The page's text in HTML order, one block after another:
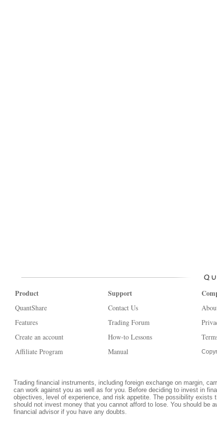
Product
QuantShare
Features
Create an account
Affiliate Program
Support
Contact Us
Trading Forum
How-to Lessons
Manual
Trading financial instruments, including foreign exchange on margin,
can work against you as well as for you. Before deciding to invest in
objectives, level of experience, and risk appetite. The possibility
should not invest money that you cannot afford to lose. You should be
financial advisor if you have any doubts.